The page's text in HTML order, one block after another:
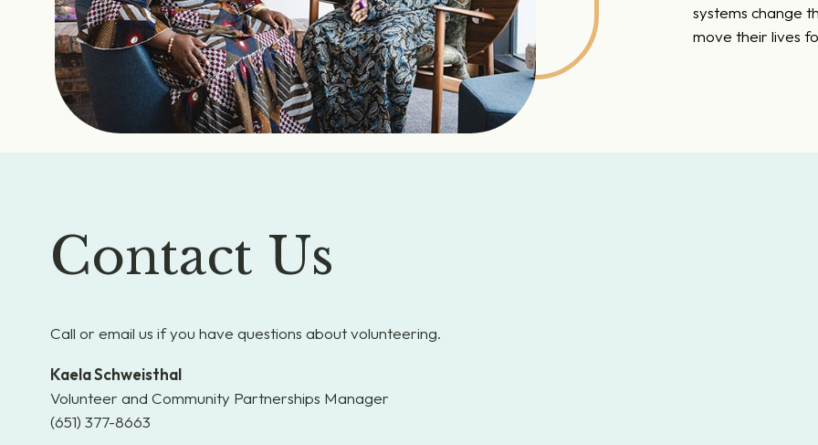
systems change
move their lives
Contact Us
Call or email us if you have questions about volunteering.
Kaela Schweisthal
Volunteer and Community Partnerships Manager
(651) 377-8663